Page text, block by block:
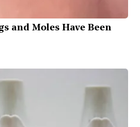
and Moles Have Been